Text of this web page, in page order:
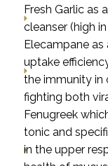
Fresh Garlic as
cleanser (high
Elecampane
uptake
the immunity in
fighting both
Fenugreek
tonic and
in the upper